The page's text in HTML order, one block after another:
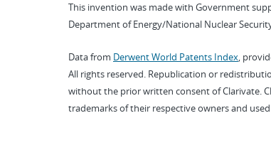
This invention was made with Government
Department of Energy/National Nuclear
Data from Derwent World Patents Index,
All rights reserved. Republication or
without the prior written consent of Clarivate.
trademarks of their respective owners and